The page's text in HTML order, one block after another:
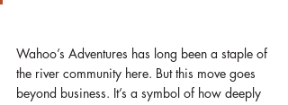
Wahoo’s Adventures has long been a staple of
the river community here. But this move goes
beyond business. It’s a symbol of how deeply